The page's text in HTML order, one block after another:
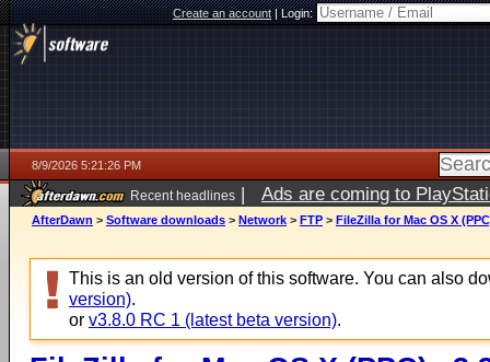
Create an account|Login:
8/9/2026 5:21:26 PM
Recent headlines | Ads are coming to
AfterDawn > Software downloads > Network > FTP > FileZilla for Mac OS X
This is an old version of this software. You can also
version).
or v3.8.0 RC 1 (latest beta version).